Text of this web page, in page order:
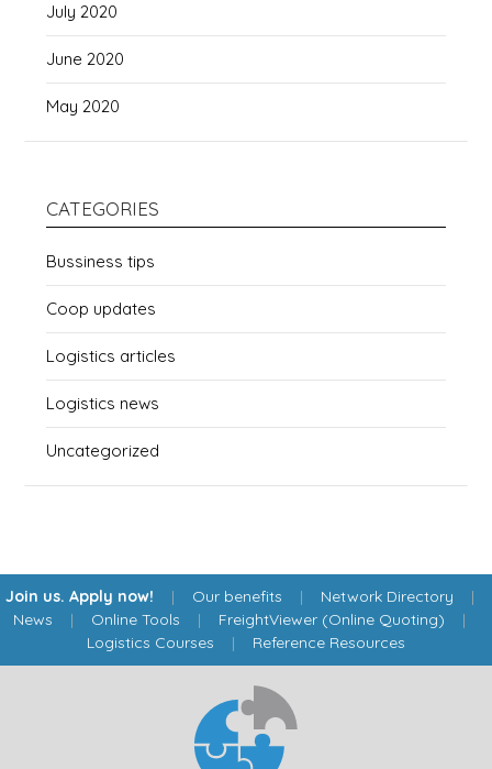
July 2020
June 2020
May 2020
CATEGORIES
Bussiness tips
Coop updates
Logistics articles
Logistics news
Uncategorized
Join us. Apply now! | Our benefits | Network Directory |
News | Online Tools | FreightViewer (Online Quoting) |
Logistics Courses | Reference Resources